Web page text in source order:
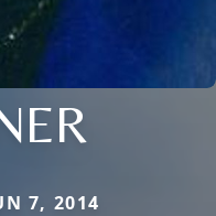
7, 2014